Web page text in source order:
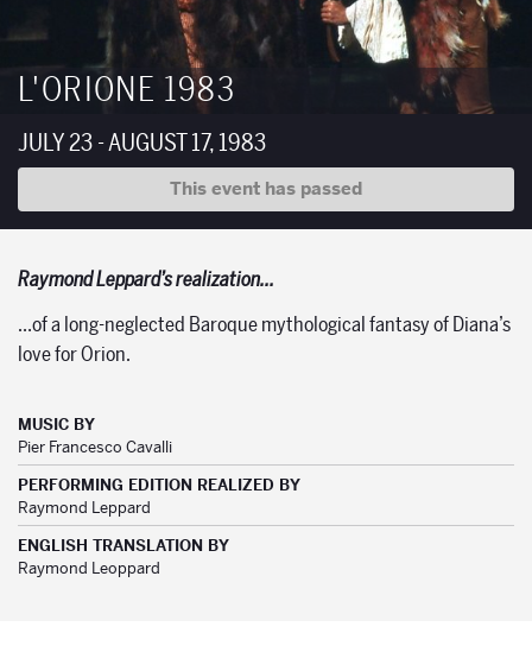
L'ORIONE 1983
JULY 23 - AUGUST 17, 1983
This event has passed
Raymond Leppard’s realization…
…of a long-neglected Baroque mythological fantasy of Diana’s
love for Orion.
MUSIC BY
Pier Francesco Cavalli
PERFORMING EDITION REALIZED BY
Raymond Leppard
ENGLISH TRANSLATION BY
Raymond Leoppard